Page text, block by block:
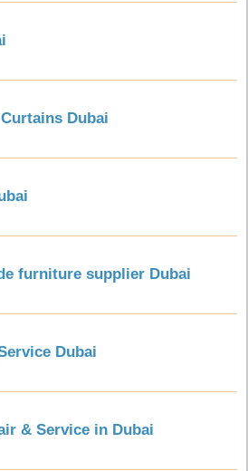
Dubai
furniture supplier Dubai
Dubai
& Service in Dubai